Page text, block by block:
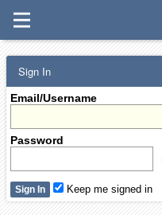
Sign In
Email/Username
Password
Keep me signed in